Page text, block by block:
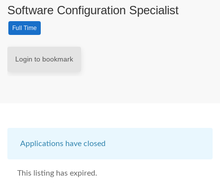
Software Configuration Specialist
Full Time
Login to bookmark
Applications have closed
This listing has expired.